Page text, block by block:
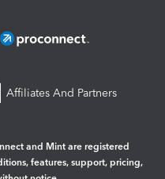
Affiliates And Partners
and Mint are registered
features, support, pricing,